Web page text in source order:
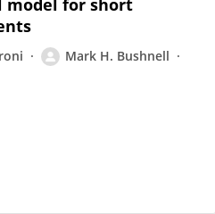
model for short
Mark H. Bushnell